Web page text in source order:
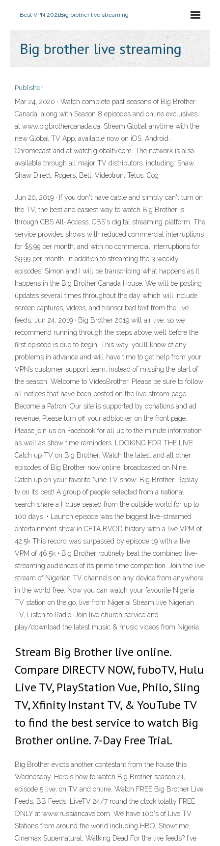
Best VPN 2021Big brother live streaming
Big brother live streaming
Publisher
Mar 24, 2020 · Watch complete past seasons of Big Brother
Canada, along with Season 8 episodes and online exclusives,
at www.bigbrothercanada.ca. Stream Global anytime with the
new Global TV App, available now on iOS, Android,
Chromecast and at watch.globaltv.com. The network is also
available through all major TV distributors, including: Shaw,
Shaw Direct, Rogers, Bell, Videotron, Telus, Cog
Jun 20, 2019 · If you don't have cable and simply can't turn on
the TV, the best and easiest way to watch Big Brother is
through CBS All-Access, CBS's digital streaming platform. The
service provides shows with reduced commercial interruptions
for $5.99 per month, and with no commercial interruptions for
$9.99 per month. In addition to streaming the 3 weekly
episodes, Simon and I will be transcribing what happens as it
happens in the Big Brother Canada House. We will be posting
updates several times throughout the day which will include
screen captures, videos, and transcribed text from the live
feeds. Jun 24, 2019 · Big Brother 2019 will air live, so we
recommend running through the steps above well before the
first episode is due to begin. This way, you’ll know of any
problems in advance and will have time to get help from your
VPN’s customer support team, instead of missing the start of
the season. Welcome to VideoBrother. Please be sure to follow
all notices that have been posted on the live stream page.
Become a Patron! Our site is supported by donations and ad
revenue. Please turn off your adblocker on the front page.
Please join us on Facebook for all up to the minute information
as well as show time reminders. LOOKING FOR THE LIVE
Catch up TV on Big Brother. Watch the latest and all other
episodes of Big Brother now online, broadcasted on Nine.
Catch up on your favorite Nine TV show: Big Brother. Replay
tv on its best! A group of people selected from a national
search share a House sealed from the outside world for up to
100 days. • Launch episode was the biggest live-streamed
entertainment show in CFTA BVOD history with a live VPM of
42.5k This record was surpassed by episode 19 with a live
VPM of 46.5k • Big Brother routinely beat the combined live-
streaming audiences of its prime time competition. Join the live
stream of Nigerian TV channels on any device from anywhere
in the world free. Now you can watch your favourite Nigeria
TV station on the go, live from Nigeria! Stream live Nigerian
TV, Listen to Radio, Join live church service and
play/download the latest music & music videos from Nigeria.
Stream Big Brother live online.
Compare DIRECTV NOW, fuboTV, Hulu
Live TV, PlayStation Vue, Philo, Sling
TV, Xfinity Instant TV, & YouTube TV
to find the best service to watch Big
Brother online. 7-Day Free Trial.
Big Brother evicts another contestant from the house this
Wednesday. Here's how to watch Big Brother season 21,
episode 5 live, on TV and online. Watch FREE Big Brother Live
Feeds, BB Feeds. LiveTV 24/7 round the clock totally FREE
ONLY at www.russiancave.com. We have 100's of Live TV
Stations from around the world including HBO, Showtime,
Cinemax Supernatural, Walking Dead For the live feeds? I've